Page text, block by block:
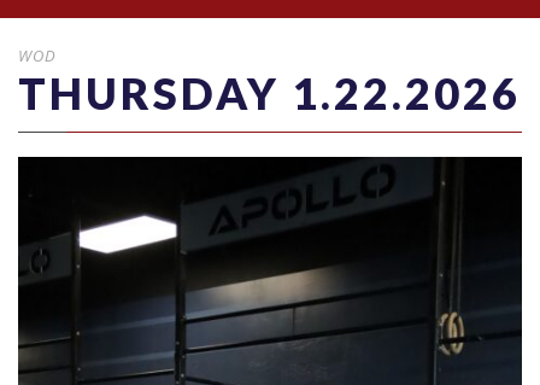
WOD
THURSDAY 1.22.2026